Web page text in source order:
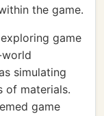
the game.
game
simulating
of materials.
game